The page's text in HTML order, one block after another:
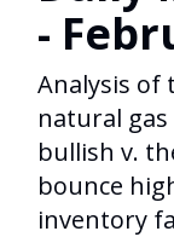
-
Analysis of
natural gas
bullish v.
bounce
inventory